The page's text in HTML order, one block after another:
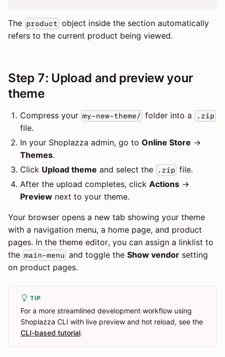
The product object inside the section automatically
refers to the current product being viewed.
Step 7: Upload and preview your
theme
Compress your my-new-theme/ folder into a .zip
file.
In your Shoplazza admin, go to Online Store →
Themes.
Click Upload theme and select the .zip file.
After the upload completes, click Actions →
Preview next to your theme.
Your browser opens a new tab showing your theme
with a navigation menu, a home page, and product
pages. In the theme editor, you can assign a linklist to
the main-menu and toggle theShow vendor setting
on product pages.
TIP
For a more streamlined development workflow using
Shoplazza CLI with live preview and hot reload, see the
CLI-based tutorial.